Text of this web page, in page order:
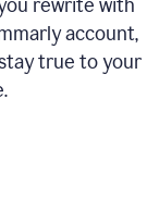
rewrite with
account,
true to your